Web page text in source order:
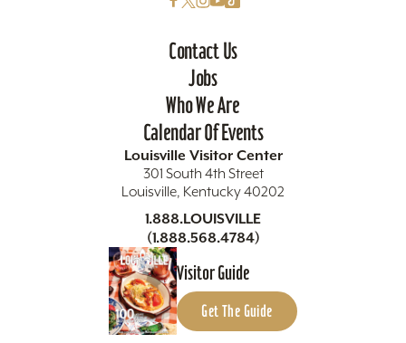
Contact Us
Jobs
Who We Are
Calendar Of Events
Louisville Visitor Center
301 South 4th Street
Louisville, Kentucky 40202
1.888.LOUISVILLE
(1.888.568.4784)
Visitor Guide
Get The Guide